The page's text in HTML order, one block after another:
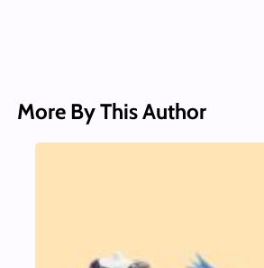
More By This Author